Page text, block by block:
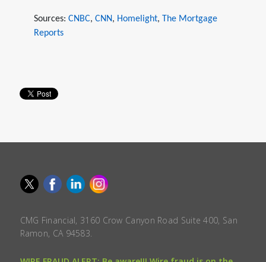
Sources: CNBC, CNN, Homelight, The Mortgage
Reports
CMG Financial, 3160 Crow Canyon Road Suite 400, San
Ramon, CA 94583.